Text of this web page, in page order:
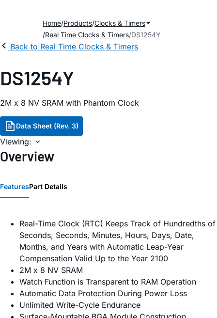
Home Products Clocks & Timers
Real Time Clocks & Timers DS1254Y
Back to Real Time Clocks & Timers
DS1254Y
2M x 8 NV SRAM with Phantom Clock
Data Sheet (Rev. 3)
Viewing:
Overview
FeaturesPart Details
Real-Time Clock (RTC) Keeps Track of Hundredths of
Seconds, Seconds, Minutes, Hours, Days, Date,
Months, and Years with Automatic Leap-Year
Compensation Valid Up to the Year 2100
2M x 8 NV SRAM
Watch Function is Transparent to RAM Operation
Automatic Data Protection During Power Loss
Unlimited Write-Cycle Endurance